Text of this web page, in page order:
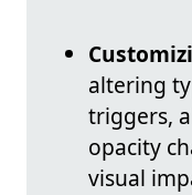
altering
triggers,
opacity
visual